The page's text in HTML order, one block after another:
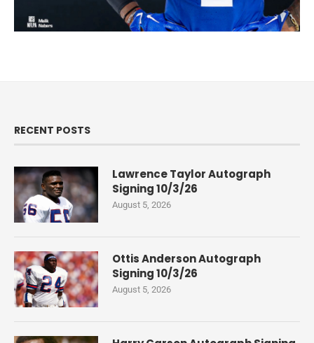
RECENT POSTS
Lawrence Taylor Autograph
Signing 10/3/26
August 5, 2026
Ottis Anderson Autograph
Signing 10/3/26
August 5, 2026